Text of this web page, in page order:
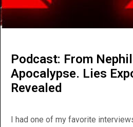
Podcast: From
Apocalypse. Lies
Revealed
I had one of my favorite